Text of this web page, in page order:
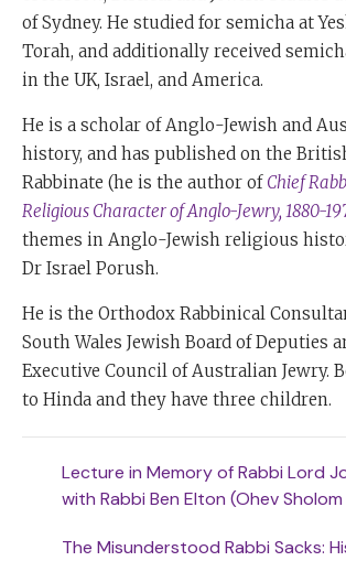
of Sydney. He studied for semicha at
Torah, and additionally received
in the UK, Israel, and America.
He is a scholar of Anglo-Jewish and
history, and has published on the
Rabbinate (he is the author of Chief
Religious Character of Anglo-Jewry, 1880-
themes in Anglo-Jewish religious
Dr Israel Porush.
He is the Orthodox Rabbinical
South Wales Jewish Board of Deputies
Executive Council of Australian Jewry.
to Hinda and they have three children.
Lecture in Memory of Rabbi Lord
with Rabbi Ben Elton (Ohev
The Misunderstood Rabbi Sacks: